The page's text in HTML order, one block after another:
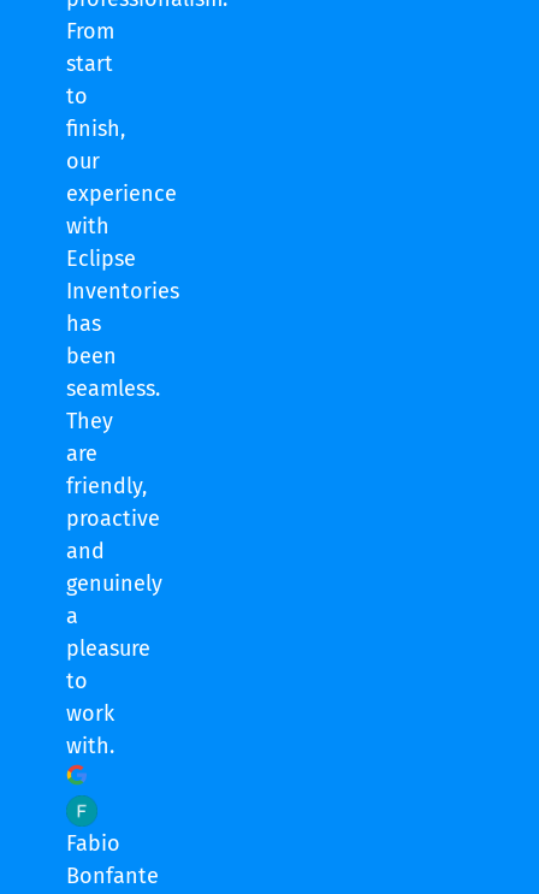
From
start
to
finish,
our
experience
with
Eclipse
Inventories
has
been
seamless.
They
are
friendly,
proactive
and
genuinely
a
pleasure
to
work
with.
Fabio
Bonfante